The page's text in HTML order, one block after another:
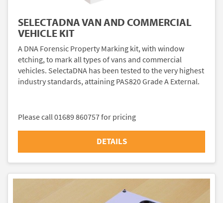
SELECTADNA VAN AND COMMERCIAL
VEHICLE KIT
A DNA Forensic Property Marking kit, with window
etching, to mark all types of vans and commercial
vehicles. SelectaDNA has been tested to the very highest
industry standards, attaining PAS820 Grade A External.
Please call 01689 860757 for pricing
DETAILS